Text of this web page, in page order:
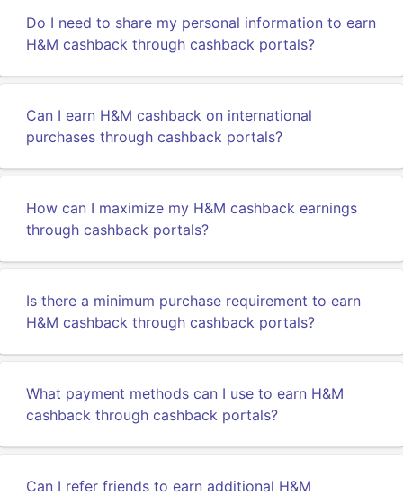
Do I need to share my personal information to earn
H&M cashback through cashback portals?
Can I earn H&M cashback on international
purchases through cashback portals?
How can I maximize my H&M cashback earnings
through cashback portals?
Is there a minimum purchase requirement to earn
H&M cashback through cashback portals?
What payment methods can I use to earn H&M
cashback through cashback portals?
Can I refer friends to earn additional H&M